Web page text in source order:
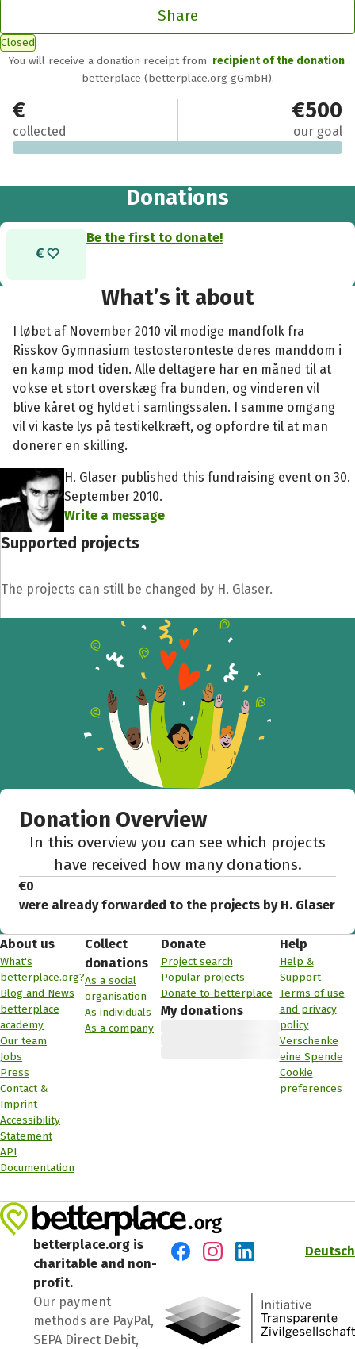
Share
Closed
You will receive a donation receipt from recipient of the donation
betterplace (betterplace.org gGmbH).
€0
collected
€500
our goal
Donations
Be the first to donate!
What’s it about
I løbet af November 2010 vil modige mandfolk fra
Risskov Gymnasium testosteronteste deres manddom i
en kamp mod tiden. Alle deltagere har en måned til at
vokse et stort overskæg fra bunden, og vinderen vil
blive kåret og hyldet i samlingssalen. I samme omgang
vil vi kaste lys på testikelkræft, og opfordre til at man
donerer en skilling.
H. Glaser published this fundraising event on 30.
September 2010.
Write a message
Supported projects
The projects can still be changed by H. Glaser.
Donation Overview
In this overview you can see which projects
have received how many donations.
€0
were already forwarded to the projects by H. Glaser
About us
What's
betterplace.org?
Blog and News
betterplace
academy
Our team
Jobs
Press
Contact &
Imprint
Accessibility
Statement
API
Documentation
Collect
donations
As a social
organisation
As individuals
As a company
Donate
Project search
Popular projects
Donate to betterplace
My donations
Help
Help &
Support
Terms of use
and privacy
policy
Verschenke
eine Spende
Cookie
preferences
betterplace.org is
charitable and non-
profit.
Our payment
methods are PayPal,
SEPA Direct Debit,
Deutsch